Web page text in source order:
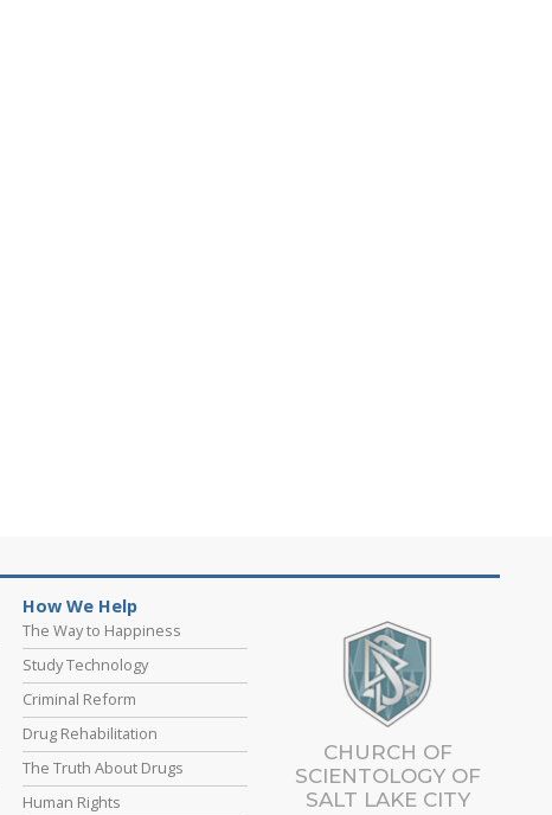
How We Help
The Way to Happiness
Study Technology
Criminal Reform
Drug Rehabilitation
The Truth About Drugs
Human Rights
CHURCH OF
SCIENTOLOGY OF
SALT LAKE CITY